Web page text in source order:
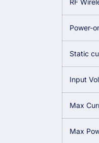
RF
Power-
Static
Input
Max
Max